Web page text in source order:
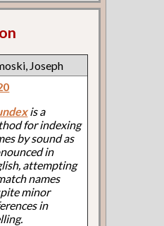
Joseph
is a
for indexing
by sound as
in
attempting
names
minor
in